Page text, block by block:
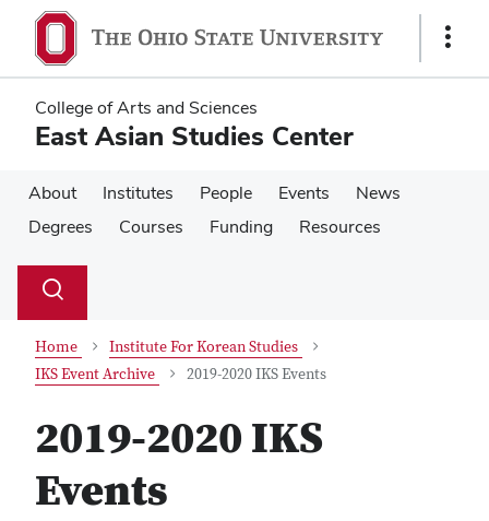
main
content
main
content
Show
College of Arts and Sciences
East Asian Studies Center
About Institutes People Events
News
Degrees
Courses Funding Resources
Search
Toggle
Home
Institute For Korean Studies
IKS Event Archive
2019-2020 IKS Events
2019-2020 IKS
Events